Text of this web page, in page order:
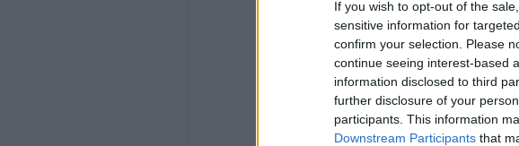
If you wish to opt-out of the
sensitive information for
confirm your selection. Please
continue seeing interest-based
information disclosed to third
further disclosure of your
participants. This information
Downstream Participants that